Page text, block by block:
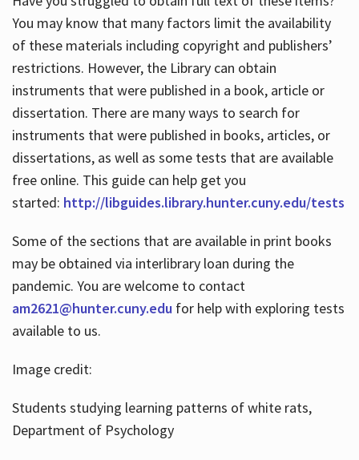
You may know that many factors limit the availability
of these materials including copyright and publishers’
restrictions. However, the Library can obtain
instruments that were published in a book, article or
dissertation. There are many ways to search for
instruments that were published in books, articles, or
dissertations, as well as some tests that are available
free online. This guide can help get you
started: http://libguides.library.hunter.cuny.edu/tests
Some of the sections that are available in print books
may be obtained via interlibrary loan during the
pandemic. You are welcome to contact
am2621@hunter.cuny.edufor help with exploring tests
available to us.
Image credit:
Students studying learning patterns of white rats,
Department of Psychology